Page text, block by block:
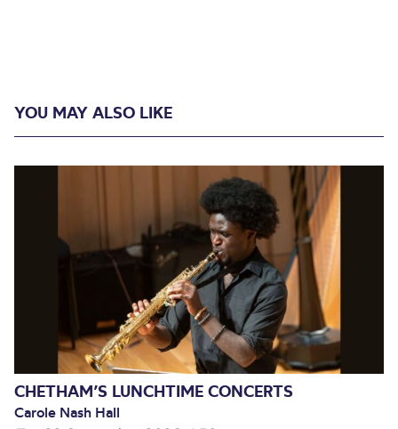
YOU MAY ALSO LIKE
CHETHAM’S LUNCHTIME CONCERTS
Carole Nash Hall